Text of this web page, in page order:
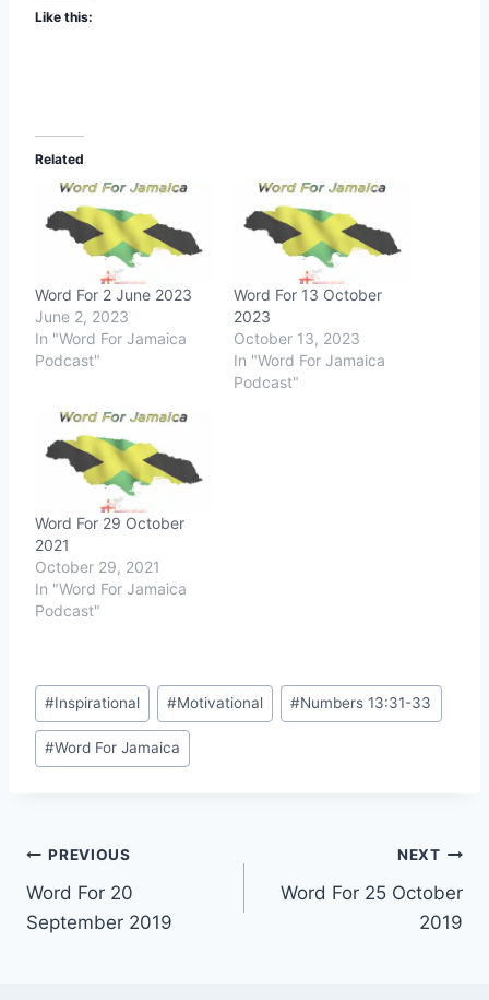
Like this:
Related
Word For 2 June 2023
June 2, 2023
In "Word For Jamaica
Podcast"
Word For 13 October
2023
October 13, 2023
In "Word For Jamaica
Podcast"
Word For 29 October
2021
October 29, 2021
In "Word For Jamaica
Podcast"
Post
Tags:
#Inspirational #Motivational #Numbers 13:31-33
#Word For Jamaica
Post
navigation
PREVIOUS
Word For 20
September 2019
NEXT
Word For 25 October
2019